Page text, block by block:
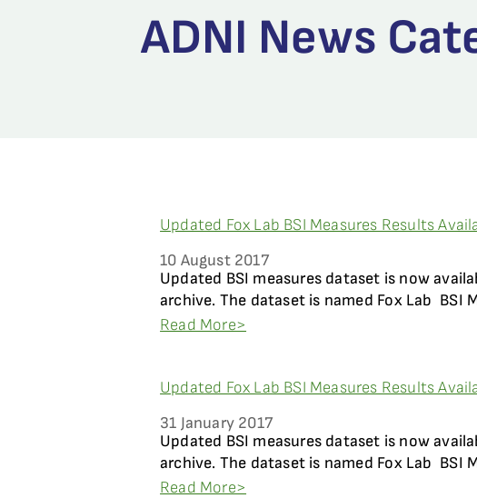
ADNI News
Updated Fox Lab BSI Measures Results
10 August 2017
Updated BSI measures dataset is now
archive. The dataset is named Fox Lab 
Read More>
Updated Fox Lab BSI Measures Results
31 January 2017
Updated BSI measures dataset is now
archive. The dataset is named Fox Lab 
Read More>